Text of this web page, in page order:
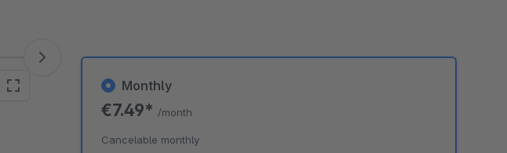
Monthly
€7.49* /month
Cancelable monthly